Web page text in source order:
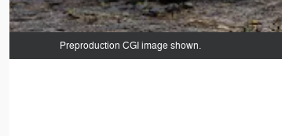
Preproduction CGI image shown.